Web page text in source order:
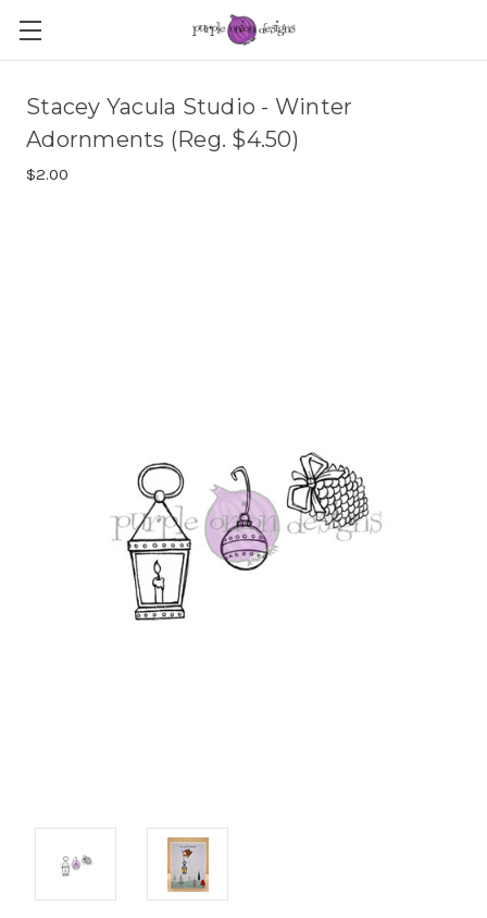
Stacey Yacula Studio - Winter
Adornments (Reg. $4.50)
$2.00